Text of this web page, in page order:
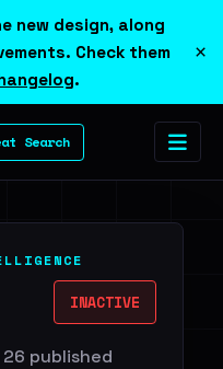
new design, along
Check them
.
×
Search
INACTIVE
published